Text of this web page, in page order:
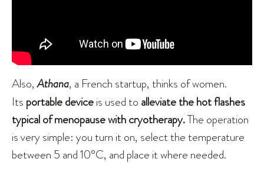
Also,Athana, a French startup, thinks of women.
Its portable deviceis used to alleviate the hot flashes
typical of menopause with cryotherapy.The operation
is very simple: you turn it on, select the temperature
between 5 and 10°C, and place it where needed.